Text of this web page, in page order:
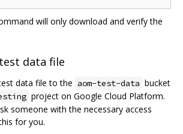
will only download and verify the
data file
data file to the aom-test-data bucket
project on Google Cloud Platform.
someone with the necessary access
for you.